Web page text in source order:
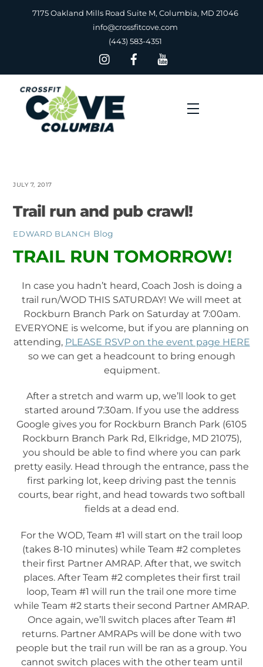
7175 Oakland Mills Road Suite M, Columbia, MD 21046
info@crossfitcove.com
(443) 583-4351
Menu
JULY 7, 2017
Trail run and pub crawl!
EDWARD BLANCH Blog
TRAIL RUN TOMORROW!
In case you hadn’t heard, Coach Josh is doing a
trail run/WOD THIS SATURDAY! We will meet at
Rockburn Branch Park on Saturday at 7:00am.
EVERYONE is welcome, but if you are planning on
attending, PLEASE RSVP on the event page HERE
so we can get a headcount to bring enough
equipment.
After a stretch and warm up, we’ll look to get
started around 7:30am. If you use the address
Google gives you for Rockburn Branch Park (6105
Rockburn Branch Park Rd, Elkridge, MD 21075),
you should be able to find where you can park
pretty easily. Head through the entrance, pass the
first parking lot, keep driving past the tennis
courts, bear right, and head towards two softball
fields at a dead end.
For the WOD, Team #1 will start on the trail loop
(takes 8-10 minutes) while Team #2 completes
their first Partner AMRAP. After that, we switch
places. After Team #2 completes their first trail
loop, Team #1 will run the trail one more time
while Team #2 starts their second Partner AMRAP.
Once again, we’ll switch places after Team #1
returns. Partner AMRAPs will be done with two
people but the trail run will be ran as a group. You
cannot switch places with the other team until